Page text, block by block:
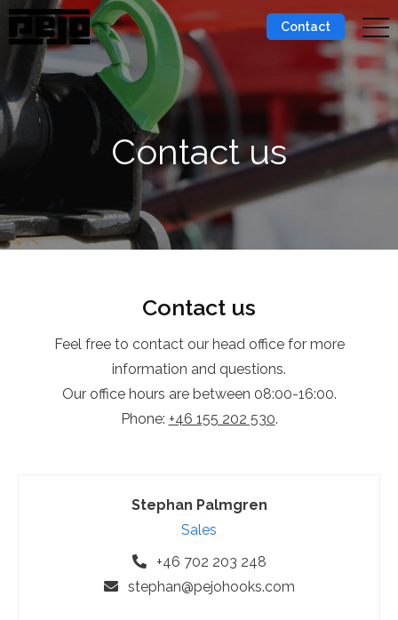
Contact
Contact us
Contact us
Feel free to contact our head office for more
information and questions.
Our office hours are between 08:00-16:00.
Phone: +46 155 202 530.
Stephan Palmgren
Sales
+46 702 203 248
stephan@pejohooks.com